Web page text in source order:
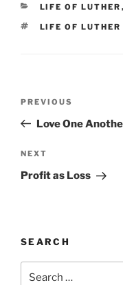
CATEGORIES
LIFE OF LUTHER ,
TAGS
LIFE OF LUTHER
Previous
Post
PREVIOUS
Love One
Next
Post
NEXT
Profit as Loss
SEARCH